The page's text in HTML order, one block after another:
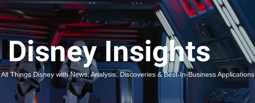
Disney Insights
Things Disney with News, Analysis, Discoveries & Best-In-Business Applications